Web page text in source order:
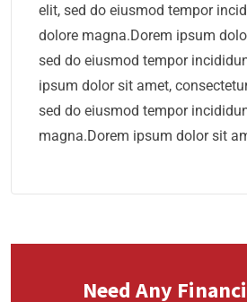
elit, sed do eiusmod tempor
dolore magna.Dorem ipsum
sed do eiusmod tempor
ipsum dolor sit amet,
sed do eiusmod tempor
magna.Dorem ipsum dolor sit
Need Any